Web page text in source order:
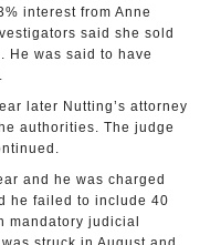
interest from Anne
said she sold
He was said to have
later Nutting’s attorney
authorities. The judge
and he was charged
he failed to include 40
mandatory judicial